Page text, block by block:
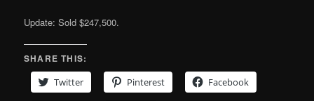
Update: Sold $247,500.
SHARE THIS:
Twitter
Pinterest Facebook